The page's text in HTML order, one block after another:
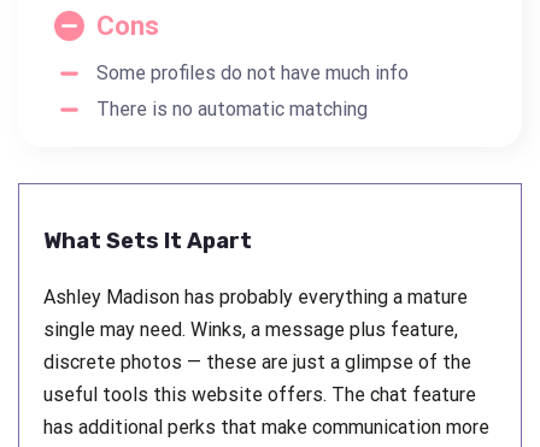
Cons
Some profiles do not have much info
There is no automatic matching
What Sets It Apart
Ashley Madison has probably everything a mature
single may need. Winks, a message plus feature,
discrete photos — these are just a glimpse of the
useful tools this website offers. The chat feature
has additional perks that make communication more